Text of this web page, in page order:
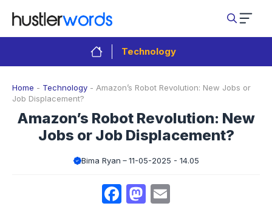
content
Technology
Home - Technology - Amazon’s Robot Revolution: New Jobs or
Job Displacement?
Amazon’s Robot Revolution: New
Jobs or Job Displacement?
Bima Ryan 11-05-2025 - 14.05
Facebook
Mastodon